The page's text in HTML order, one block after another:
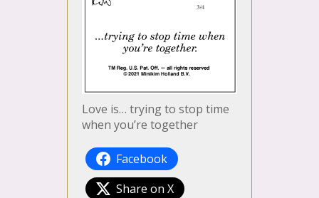
Love is… trying to stop time
when you’re together
Facebook
Share on X